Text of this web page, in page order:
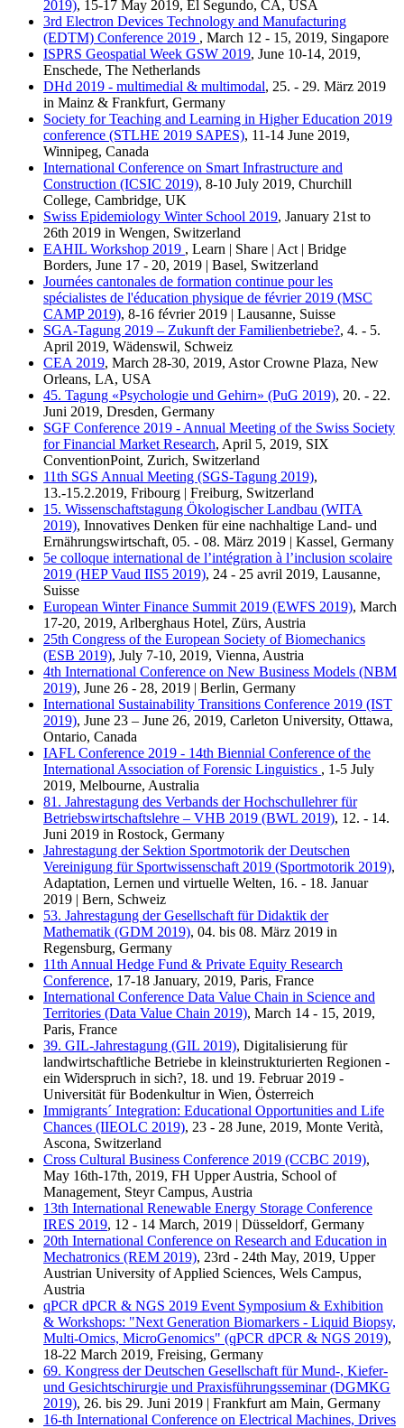
2019), 15-17 May 2019, El Segundo, CA, USA
3rd Electron Devices Technology and Manufacturing
(EDTM) Conference 2019 , March 12 - 15, 2019, Singapore
ISPRS Geospatial Week GSW 2019, June 10-14, 2019,
Enschede, The Netherlands
DHd 2019 - multimedial & multimodal, 25. - 29. März 2019
in Mainz & Frankfurt, Germany
Society for Teaching and Learning in Higher Education 2019
conference (STLHE 2019 SAPES), 11-14 June 2019,
Winnipeg, Canada
International Conference on Smart Infrastructure and
Construction (ICSIC 2019), 8-10 July 2019, Churchill
College, Cambridge, UK
Swiss Epidemiology Winter School 2019, January 21st to
26th 2019 in Wengen, Switzerland
EAHIL Workshop 2019 , Learn | Share | Act | Bridge
Borders, June 17 - 20, 2019 | Basel, Switzerland
Journées cantonales de formation continue pour les
spécialistes de l'éducation physique de février 2019 (MSC
CAMP 2019), 8-16 février 2019 | Lausanne, Suisse
SGA-Tagung 2019 – Zukunft der Familienbetriebe?, 4. - 5.
April 2019, Wädenswil, Schweiz
CEA 2019, March 28-30, 2019, Astor Crowne Plaza, New
Orleans, LA, USA
45. Tagung «Psychologie und Gehirn» (PuG 2019), 20. - 22.
Juni 2019, Dresden, Germany
SGF Conference 2019 - Annual Meeting of the Swiss Society
for Financial Market Research, April 5, 2019, SIX
ConventionPoint, Zurich, Switzerland
11th SGS Annual Meeting (SGS-Tagung 2019),
13.-15.2.2019, Fribourg | Freiburg, Switzerland
15. Wissenschaftstagung Ökologischer Landbau (WITA
2019), Innovatives Denken für eine nachhaltige Land- und
Ernährungswirtschaft, 05. - 08. März 2019 | Kassel, Germany
5e colloque international de l’intégration à l’inclusion scolaire
2019 (HEP Vaud IIS5 2019), 24 - 25 avril 2019, Lausanne,
Suisse
European Winter Finance Summit 2019 (EWFS 2019), March
17-20, 2019, Arlberghaus Hotel, Zürs, Austria
25th Congress of the European Society of Biomechanics
(ESB 2019), July 7-10, 2019, Vienna, Austria
4th International Conference on New Business Models (NBM
2019), June 26 - 28, 2019 | Berlin, Germany
International Sustainability Transitions Conference 2019 (IST
2019), June 23 – June 26, 2019, Carleton University, Ottawa,
Ontario, Canada
IAFL Conference 2019 - 14th Biennial Conference of the
International Association of Forensic Linguistics , 1-5 July
2019, Melbourne, Australia
81. Jahrestagung des Verbands der Hochschullehrer für
Betriebswirtschaftslehre – VHB 2019 (BWL 2019), 12. - 14.
Juni 2019 in Rostock, Germany
Jahrestagung der Sektion Sportmotorik der Deutschen
Vereinigung für Sportwissenschaft 2019 (Sportmotorik 2019),
Adaptation, Lernen und virtuelle Welten, 16. - 18. Januar
2019 | Bern, Schweiz
53. Jahrestagung der Gesellschaft für Didaktik der
Mathematik (GDM 2019), 04. bis 08. März 2019 in
Regensburg, Germany
11th Annual Hedge Fund & Private Equity Research
Conference, 17-18 January, 2019, Paris, France
International Conference Data Value Chain in Science and
Territories (Data Value Chain 2019), March 14 - 15, 2019,
Paris, France
39. GIL-Jahrestagung (GIL 2019), Digitalisierung für
landwirtschaftliche Betriebe in kleinstrukturierten Regionen -
ein Widerspruch in sich?, 18. und 19. Februar 2019 -
Universität für Bodenkultur in Wien, Österreich
Immigrants´ Integration: Educational Opportunities and Life
Chances (IIEOLC 2019), 23 - 28 June, 2019, Monte Verità,
Ascona, Switzerland
Cross Cultural Business Conference 2019 (CCBC 2019),
May 16th-17th, 2019, FH Upper Austria, School of
Management, Steyr Campus, Austria
13th International Renewable Energy Storage Conference
IRES 2019, 12 - 14 March, 2019 | Düsseldorf, Germany
20th International Conference on Research and Education in
Mechatronics (REM 2019), 23rd - 24th May, 2019, Upper
Austrian University of Applied Sciences, Wels Campus,
Austria
qPCR dPCR & NGS 2019 Event Symposium & Exhibition
& Workshops: "Next Generation Biomarkers - Liquid Biopsy,
Multi-Omics, MicroGenomics" (qPCR dPCR & NGS 2019),
18-22 March 2019, Freising, Germany
69. Kongress der Deutschen Gesellschaft für Mund-, Kiefer-
und Gesichtschirurgie und Praxisführungsseminar (DGMKG
2019), 26. bis 29. Juni 2019 | Frankfurt am Main, Germany
16-th International Conference on Electrical Machines, Drives